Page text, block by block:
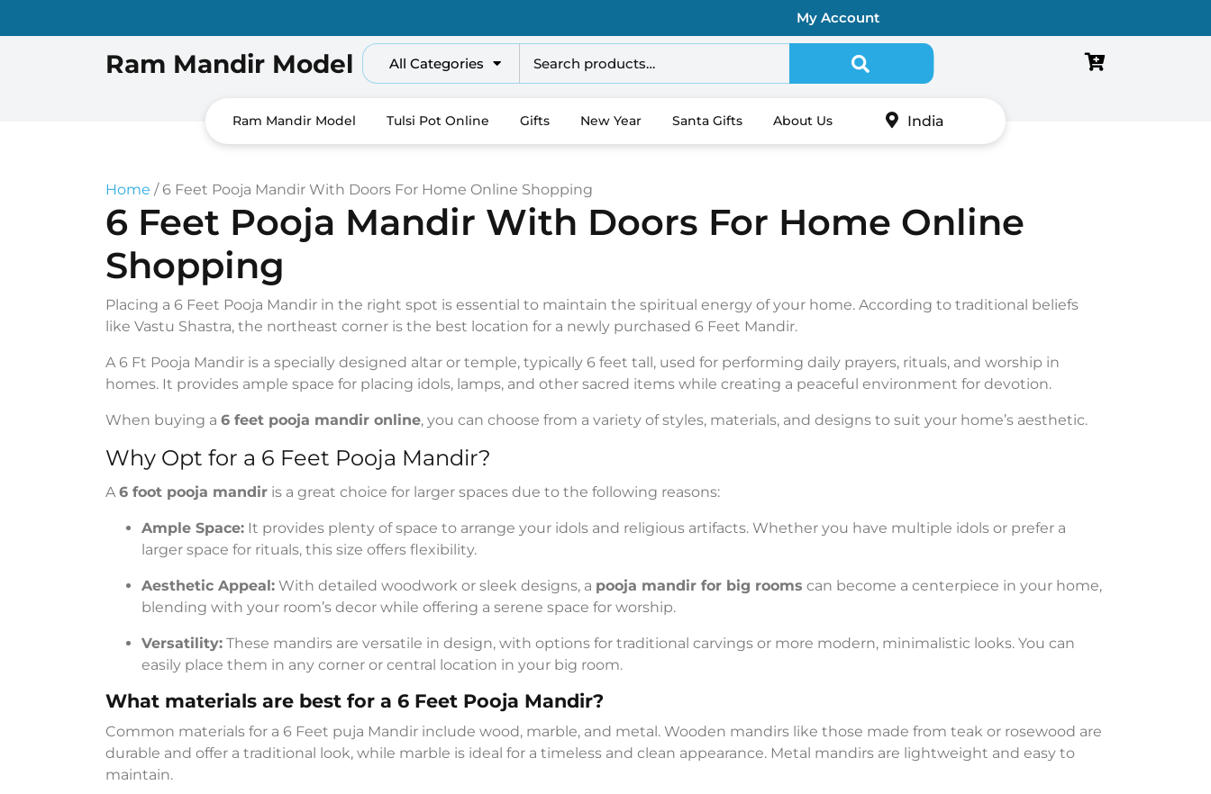
My Account
Ram Mandir Model All Categories
Search for:
Ram Mandir Model Tulsi Pot Online Gifts New Year Santa Gifts About Us India
Home / 6 Feet Pooja Mandir With Doors For Home Online Shopping
6 Feet Pooja Mandir With Doors For Home Online
Shopping
Placing a 6 Feet Pooja Mandir in the right spot is essential to maintain the spiritual energy of your home. According to traditional beliefs
like Vastu Shastra, the northeast corner is the best location for a newly purchased 6 Feet Mandir.
A 6 Ft Pooja Mandir is a specially designed altar or temple, typically 6 feet tall, used for performing daily prayers, rituals, and worship in
homes. It provides ample space for placing idols, lamps, and other sacred items while creating a peaceful environment for devotion.
When buying a 6 feet pooja mandir online, you can choose from a variety of styles, materials, and designs to suit your home’s aesthetic.
Why Opt for a 6 Feet Pooja Mandir?
A6 foot pooja mandir is a great choice for larger spaces due to the following reasons:
Ample Space: It provides plenty of space to arrange your idols and religious artifacts. Whether you have multiple idols or prefer a
larger space for rituals, this size offers flexibility.
Aesthetic Appeal: With detailed woodwork or sleek designs, a pooja mandir for big rooms can become a centerpiece in your home,
blending with your room’s decor while offering a serene space for worship.
Versatility: These mandirs are versatile in design, with options for traditional carvings or more modern, minimalistic looks. You can
easily place them in any corner or central location in your big room.
What materials are best for a 6 Feet Pooja Mandir?
Common materials for a 6 Feet puja Mandir include wood, marble, and metal. Wooden mandirs like those made from teak or rosewood are
durable and offer a traditional look, while marble is ideal for a timeless and clean appearance. Metal mandirs are lightweight and easy to
maintain.